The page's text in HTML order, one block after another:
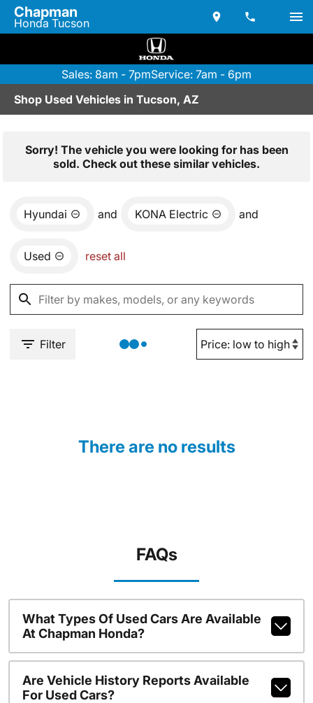
Chapman
Honda Tucson
Sales: 8am - 7pmService: 7am - 6pm
Shop Used Vehicles in Tucson, AZ
Sorry! The vehicle you were looking for has been
sold. Check out these similar vehicles.
Hyundai and KONA Electric and
Used reset all
Filter
There are no results
FAQs
What Types Of Used Cars Are Available
At Chapman Honda?
Are Vehicle History Reports Available
For Used Cars?